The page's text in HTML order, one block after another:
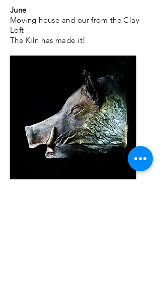
June
Moving house and our from the Clay
Loft
The Kiln has made it!